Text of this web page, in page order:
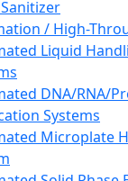
/ High-
Liquid
DNA/RNA/
Systems
Microplate